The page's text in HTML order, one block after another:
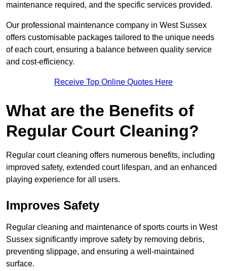
maintenance required, and the specific services provided.
Our professional maintenance company in West Sussex
offers customisable packages tailored to the unique needs
of each court, ensuring a balance between quality service
and cost-efficiency.
Receive Top Online Quotes Here
What are the Benefits of
Regular Court Cleaning?
Regular court cleaning offers numerous benefits, including
improved safety, extended court lifespan, and an enhanced
playing experience for all users.
Improves Safety
Regular cleaning and maintenance of sports courts in West
Sussex significantly improve safety by removing debris,
preventing slippage, and ensuring a well-maintained
surface.